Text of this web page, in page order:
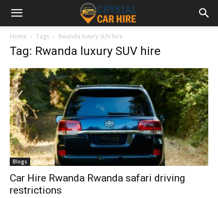
Home Tags Rwanda luxury SUV hire
Tag: Rwanda luxury SUV hire
Blogs
Car Hire Rwanda Rwanda safari driving
restrictions